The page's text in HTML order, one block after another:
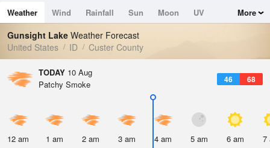
Dew Point
21.1 °F
Pressure
Weather Wind Rainfall Sun Moon
UV
Tides
Swell
More
Gunsight Lake Weather Forecast
United States
ID Custer County
TODAY 10 Aug
46 68
Patchy Smoke
12 am 1 am 2 am 3 am 4 am 5 am 6 am 7